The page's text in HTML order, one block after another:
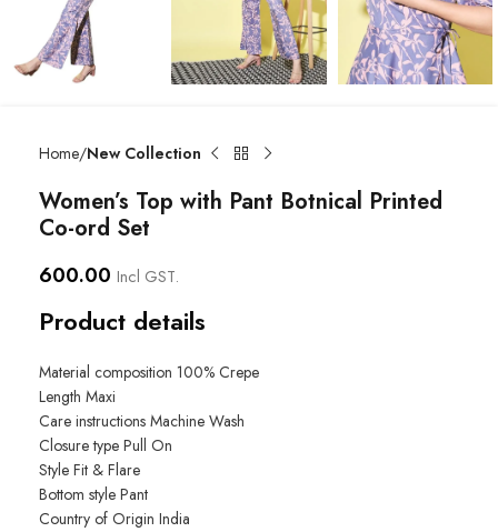
Home New Collection
Women’s Top with Pant Botnical Printed
Co-ord Set
600.00 Incl GST.
Product details
Material composition 100% Crepe
Length Maxi
Care instructions Machine Wash
Closure type Pull On
Style Fit & Flare
Bottom style Pant
Country of Origin India